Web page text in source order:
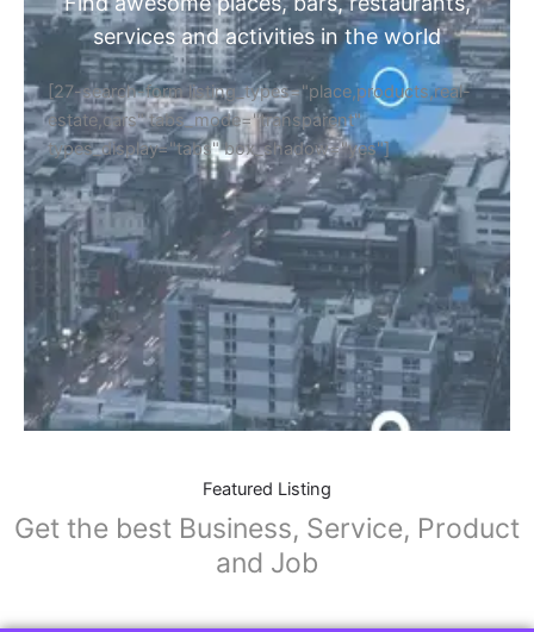
services and activities in the world
[27-search-form listing_types="place,products,real-
estate,cars" tabs_mode="transparent"
types_display="tabs" box_shadow="yes"]
Featured Listing
Get the best Business, Service, Product
and Job